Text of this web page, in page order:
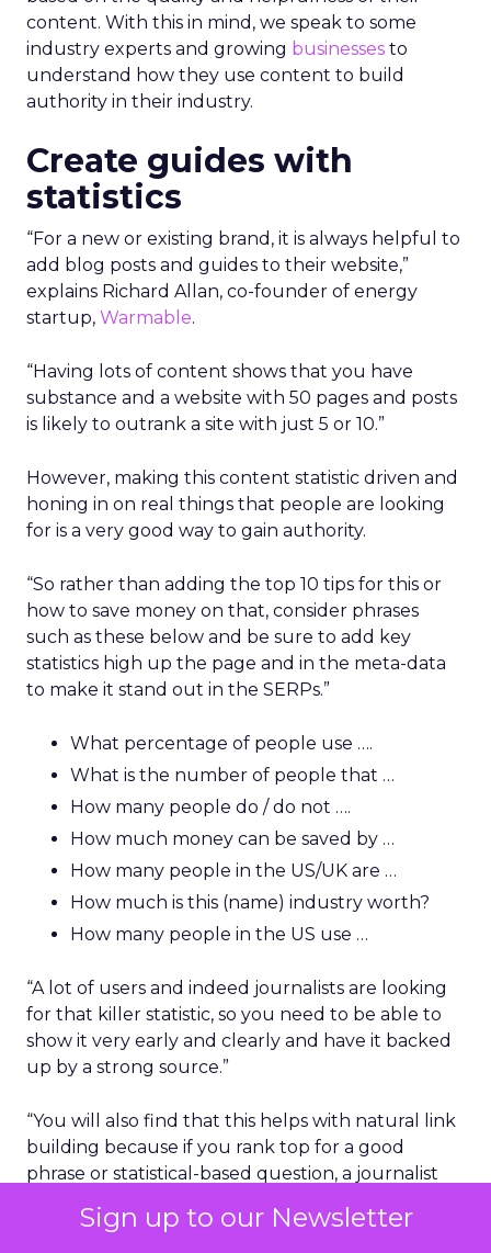
Sign up to our Newsletter
content. With this in mind, we speak to some
industry experts and growing businesses to
understand how they use content to build
authority in their industry.
Create guides with
statistics
“For a new or existing brand, it is always helpful to
add blog posts and guides to their website,”
explains Richard Allan, co-founder of energy
startup, Warmable.
“Having lots of content shows that you have
substance and a website with 50 pages and posts
is likely to outrank a site with just 5 or 10.”
However, making this content statistic driven and
honing in on real things that people are looking
for is a very good way to gain authority.
“So rather than adding the top 10 tips for this or
how to save money on that, consider phrases
such as these below and be sure to add key
statistics high up the page and in the meta-data
to make it stand out in the SERPs.”
What percentage of people use ….
What is the number of people that …
How many people do / do not ….
How much money can be saved by …
How many people in the US/UK are …
How much is this (name) industry worth?
How many people in the US use …
“A lot of users and indeed journalists are looking
for that killer statistic, so you need to be able to
show it very early and clearly and have it backed
up by a strong source.”
“You will also find that this helps with natural link
building because if you rank top for a good
phrase or statistical-based question, a journalist
take one of the first sources that they see on